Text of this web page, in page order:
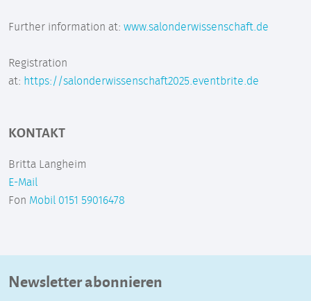
Further information at: www.salonderwissenschaft.de
Registration
at: https://salonderwissenschaft2025.eventbrite.de
KONTAKT
Britta Langheim
E-Mail
Fon Mobil 0151 59016478
Newsletter abonnieren